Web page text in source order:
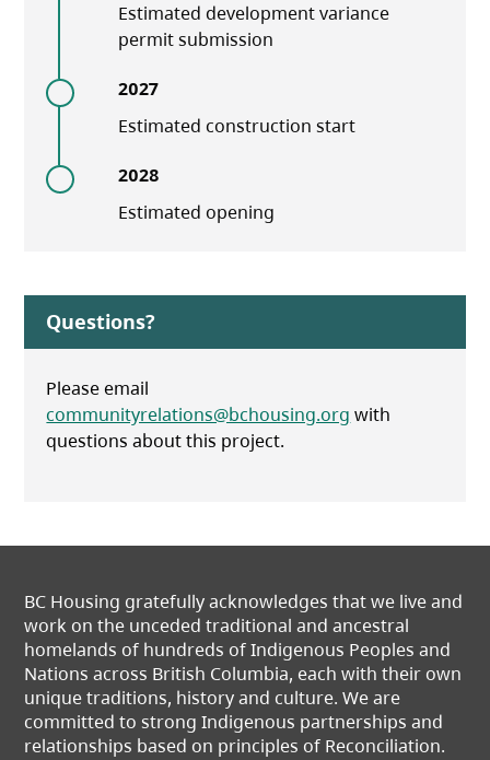
Estimated development variance
permit submission
2027
Estimated construction start
2028
Estimated opening
Questions?
Please email
communityrelations@bchousing.org with
questions about this project.
BC Housing gratefully acknowledges that we live and
work on the unceded traditional and ancestral
homelands of hundreds of Indigenous Peoples and
Nations across British Columbia, each with their own
unique traditions, history and culture. We are
committed to strong Indigenous partnerships and
relationships based on principles of Reconciliation.